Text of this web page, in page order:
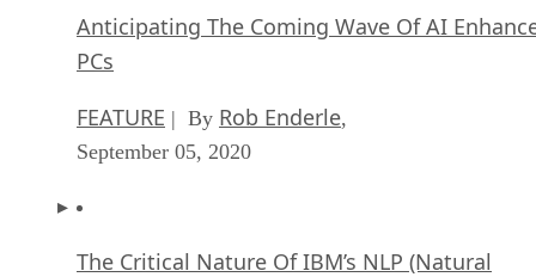
Anticipating The Coming Wave Of AI
PCs
FEATURE | By Rob Enderle,
September 05, 2020
The Critical Nature Of IBM’s NLP (Natural